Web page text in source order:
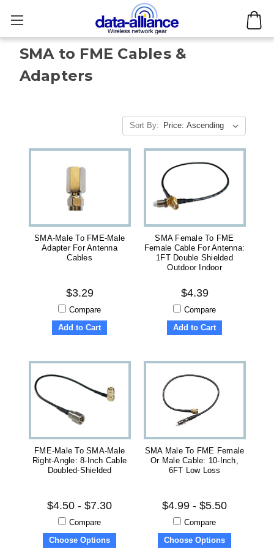
SMA to FME Cables &
Adapters
Sort By:
SMA-Male To FME-Male
Adapter For Antenna
Cables
$3.29
Compare
Add to Cart
SMA Female To FME
Female Cable For Antenna:
1FT Double Shielded
Outdoor Indoor
$4.39
Compare
Add to Cart
FME-Male To SMA-Male
Right-Angle: 8-Inch Cable
Doubled-Shielded
$4.50 - $7.30
Compare
Choose Options
SMA Male To FME Female
Or Male Cable: 10-Inch,
6FT Low Loss
$4.99 - $5.50
Compare
Choose Options